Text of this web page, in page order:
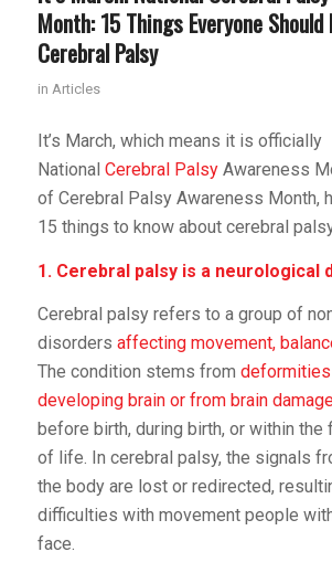
Month: 15 Things Everyone Should
Cerebral Palsy
in Articles
It’s March, which means it is officially
National Cerebral PalsyAwareness
of Cerebral Palsy Awareness Month,
15 things to know about cerebral
1. Cerebral palsy is a neurological
Cerebral palsy refers to a group of
disorders affecting movement,
The condition stems from
developing brain or from brain
before birth, during birth, or within the
of life. In cerebral palsy, the signals
the body are lost or redirected,
difficulties with movement people
face.